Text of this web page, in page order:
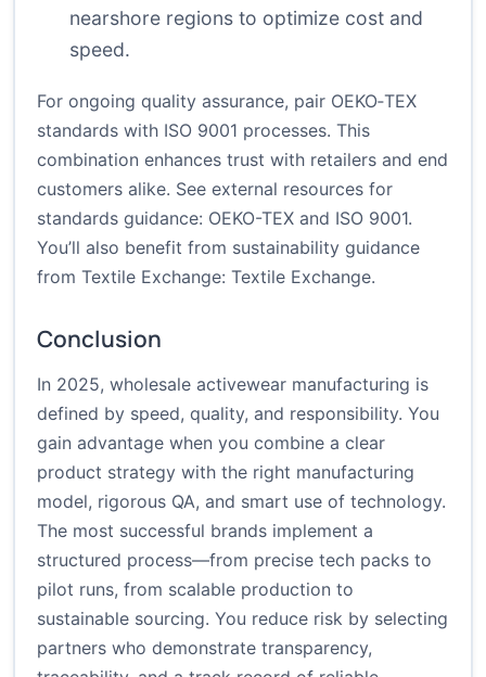
nearshore regions to optimize cost and
speed.
For ongoing quality assurance, pair OEKO‑TEX
standards with ISO 9001 processes. This
combination enhances trust with retailers and end
customers alike. See external resources for
standards guidance: OEKO-TEX and ISO 9001.
You’ll also benefit from sustainability guidance
from Textile Exchange: Textile Exchange.
Conclusion
In 2025, wholesale activewear manufacturing is
defined by speed, quality, and responsibility. You
gain advantage when you combine a clear
product strategy with the right manufacturing
model, rigorous QA, and smart use of technology.
The most successful brands implement a
structured process—from precise tech packs to
pilot runs, from scalable production to
sustainable sourcing. You reduce risk by selecting
partners who demonstrate transparency,